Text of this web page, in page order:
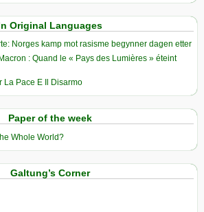
Original Languages
Norges kamp mot rasisme begynner dagen etter
: Quand le « Pays des Lumières » éteint
La Pace E Il Disarmo
Paper of the week
Whole World?
Galtung’s Corner